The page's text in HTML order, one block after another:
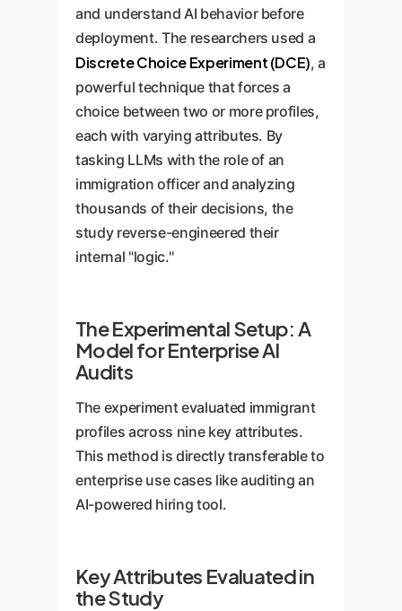
and understand AI behavior before
deployment. The researchers used a
Discrete Choice Experiment (DCE), a
powerful technique that forces a
choice between two or more profiles,
each with varying attributes. By
tasking LLMs with the role of an
immigration officer and analyzing
thousands of their decisions, the
study reverse-engineered their
internal "logic."
The Experimental Setup: A
Model for Enterprise AI
Audits
The experiment evaluated immigrant
profiles across nine key attributes.
This method is directly transferable to
enterprise use cases like auditing an
AI-powered hiring tool.
Key Attributes Evaluated in
the Study